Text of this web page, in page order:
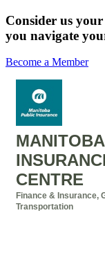
Consider us
you navigate
Become a Member
CENTRE
Categories
Finance & Insurance
Transportation